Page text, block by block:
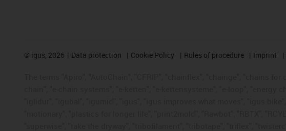
© igus, 2026 Data protection Cookie Policy Rules of procedure Imprint